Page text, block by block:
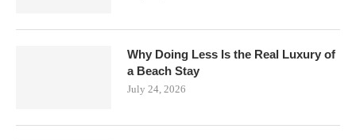
Why Doing Less Is the Real Luxury of
a Beach Stay
July 24, 2026